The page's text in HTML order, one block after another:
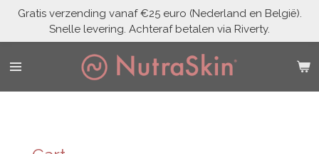
Skip
main
content
Gratis verzending vanaf €25 euro (Nederland en België).
Snelle levering. Achteraf betalen via Riverty.